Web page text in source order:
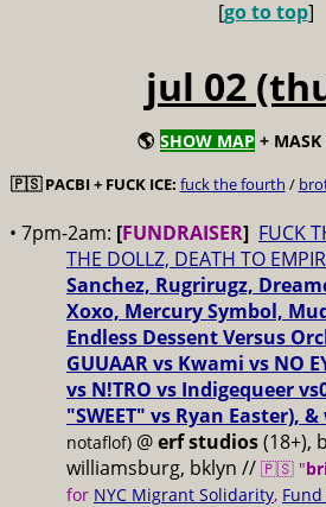
[go to top]
jul 02
🌎 SHOW MAP + MASK
🇵🇸 PACBI + FUCK ICE: fuck the fourth /
• 7pm-2am: [FUNDRAISER] FUCK
THE DOLLZ, DEATH TO
Sanchez, Rugrirugz,
Xoxo, Mercury Symbol,
Endless Dessent Versus
GUUAAR vs Kwami vs NO
vs N!TRO vs Indigequeer
"SWEET" vs Ryan Easter),
notaflof) @erf studios(18+),
williamsburg, bklyn // 🇵🇸 "
for NYC Migrant Solidarity,